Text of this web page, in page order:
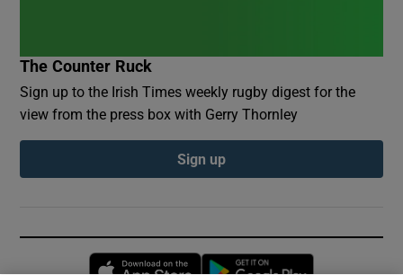
The Counter Ruck
Sign up to the Irish Times weekly rugby digest for the
view from the press box with Gerry Thornley
Sign up
Opens in new window